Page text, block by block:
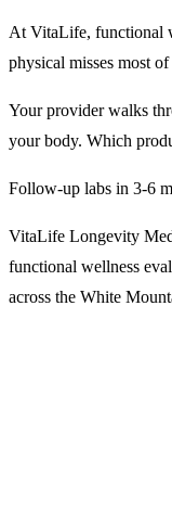
At VitaLife, functional
physical misses most of
Your provider walks
your body. Which
Follow-up labs in 3-6
VitaLife Longevity
functional wellness
across the White